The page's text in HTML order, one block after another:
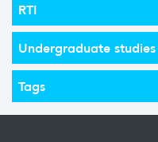
RTI
Undergraduate studies
Tags